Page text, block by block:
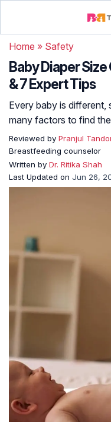
Home » Safety
Baby Diaper
& 7 Expert Tips
Every baby is
many factors to find
Reviewed by Pranjul
Breastfeeding counselor
Written by Dr. Ritika Shah
Last Updated on Jun 26,